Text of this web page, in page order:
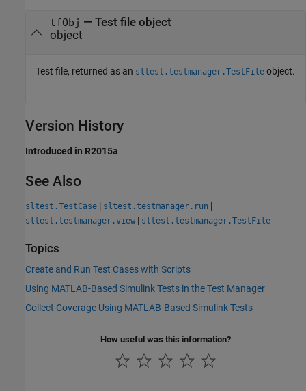
tfObj — Test file object
object
Test file, returned as an sltest.testmanager.TestFile object.
Version History
Introduced in R2015a
See Also
sltest.TestCase | sltest.testmanager.run |
sltest.testmanager.view | sltest.testmanager.TestFile
Topics
Create and Run Test Cases with Scripts
Using MATLAB-Based Simulink Tests in the Test Manager
Collect Coverage Using MATLAB-Based Simulink Tests
How useful was this information?